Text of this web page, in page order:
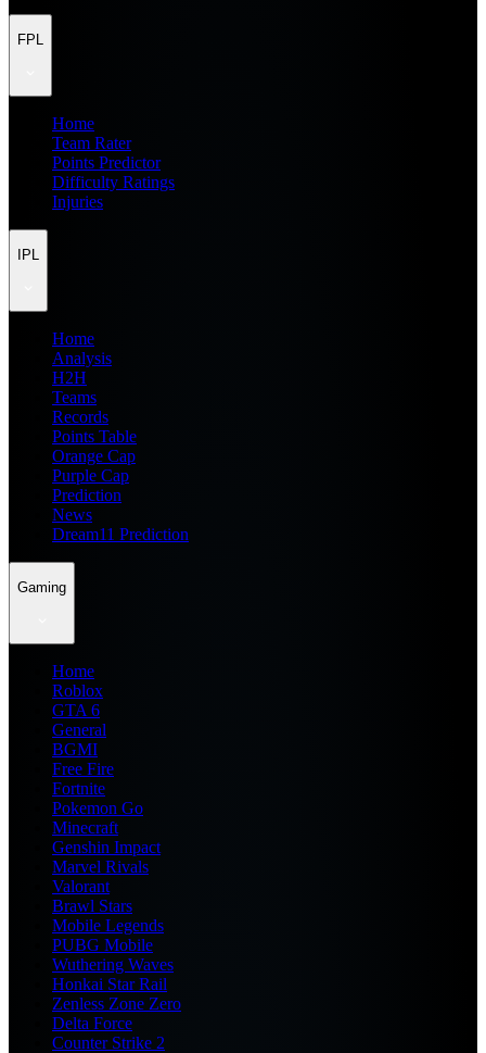
FPL
Home
Team Rater
Points Predictor
Difficulty Ratings
Injuries
IPL
Home
Analysis
H2H
Teams
Records
Points Table
Orange Cap
Purple Cap
Prediction
News
Dream11 Prediction
Gaming
Home
Roblox
GTA 6
General
BGMI
Free Fire
Fortnite
Pokemon Go
Minecraft
Genshin Impact
Marvel Rivals
Valorant
Brawl Stars
Mobile Legends
PUBG Mobile
Wuthering Waves
Honkai Star Rail
Zenless Zone Zero
Delta Force
Counter Strike 2